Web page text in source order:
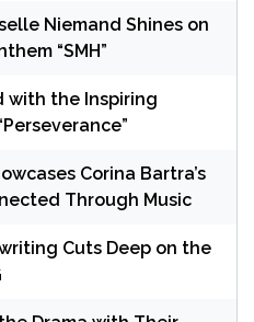
Niemand Shines on
“SMH”
with the Inspiring
Corina Bartra’s
Through Music
Cuts Deep on the